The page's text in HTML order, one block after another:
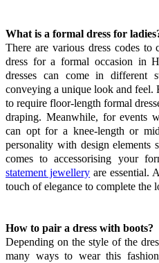
What is a formal dress for
There are various dress codes
dress for a formal occasion in
dresses can come in different
conveying a unique look and feel.
to require floor-length formal
draping. Meanwhile, for events
can opt for a knee-length or
personality with design elements
comes to accessorising your
statement jewellery are essential.
touch of elegance to complete the
How to pair a dress with boots?
Depending on the style of the
many ways to wear this